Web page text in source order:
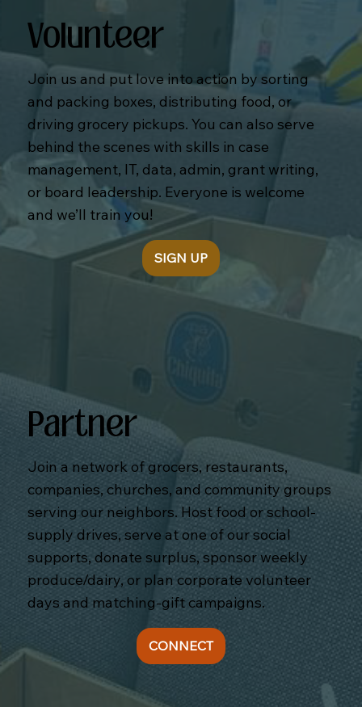
Volunteer
Join us and put love into action by sorting
and packing boxes, distributing food, or
driving grocery pickups. You can also serve
behind the scenes with skills in case
management, IT, data, admin, grant writing,
or board leadership. Everyone is welcome
and we’ll train you!
SIGN UP
Partner
Join a network of grocers, restaurants,
companies, churches, and community groups
serving our neighbors. Host food or school-
supply drives, serve at one of our social
supports, donate surplus, sponsor weekly
produce/dairy, or plan corporate volunteer
days and matching-gift campaigns.
CONNECT